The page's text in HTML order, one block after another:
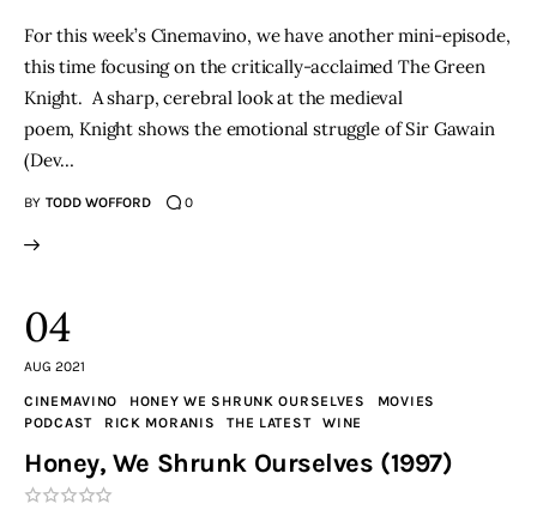
For this week’s Cinemavino, we have another mini-episode,
this time focusing on the critically-acclaimed The Green
Knight. A sharp, cerebral look at the medieval
poem, Knight shows the emotional struggle of Sir Gawain
(Dev…
BY TODD WOFFORD 0
04
AUG 2021
CINEMAVINO HONEY WE SHRUNK OURSELVES
MOVIES
PODCAST
RICK MORANIS THE LATEST WINE
Honey, We Shrunk Ourselves (1997)